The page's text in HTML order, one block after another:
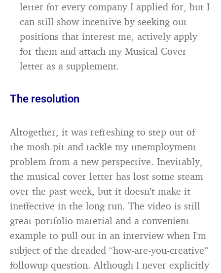
letter for every company I applied for, but I
can still show incentive by seeking out
positions that interest me, actively apply
for them and attach my Musical Cover
letter as a supplement.
The resolution
Altogether, it was refreshing to step out of
the mosh-pit and tackle my unemployment
problem from a new perspective. Inevitably,
the musical cover letter has lost some steam
over the past week, but it doesn’t make it
ineffective in the long run. The video is still
great portfolio material and a convenient
example to pull out in an interview when I’m
subject of the dreaded “how-are-you-creative”
followup question. Although I never explicitly